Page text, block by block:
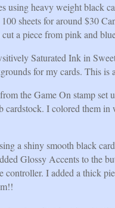
using heavy weight black
sheets for around $30
a piece from pink and
Saturated Ink in
for my cards. This
the Game On stamp
cardstock. I colored them
a shiny smooth black
Glossy Accents to the
controller. I added a thick